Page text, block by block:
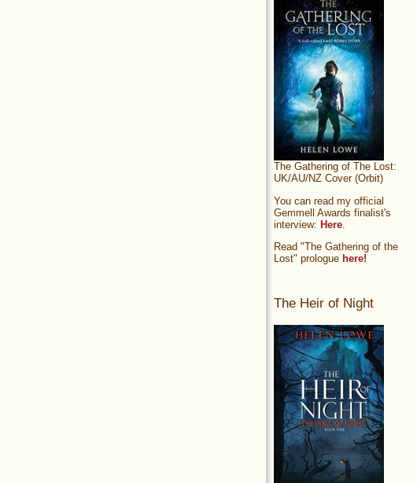
The Gathering of The Lost:
UK/AU/NZ Cover (Orbit)
You can read my official
Gemmell Awards finalist's
interview: Here
Read "The Gathering of the
Lost" prologue here!
The Heir of Night